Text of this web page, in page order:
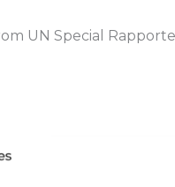
UN Special